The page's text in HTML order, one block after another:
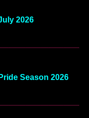
2026
Season 2026